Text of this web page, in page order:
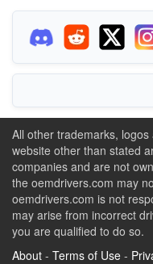
All other trademarks,
website other than stated
companies and are not
the oemdrivers.com may
oemdrivers.com is not
may arise from incorrect
you are qualified to do so.
About - Terms of Use -